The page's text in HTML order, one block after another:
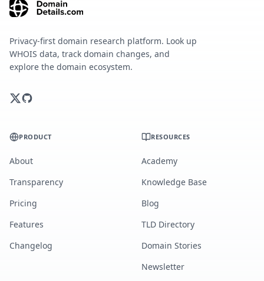
Privacy-first domain research platform. Look up
WHOIS data, track domain changes, and
explore the domain ecosystem.
PRODUCT
About
Transparency
Pricing
Features
Changelog
RESOURCES
Academy
Knowledge Base
Blog
TLD Directory
Domain Stories
Newsletter